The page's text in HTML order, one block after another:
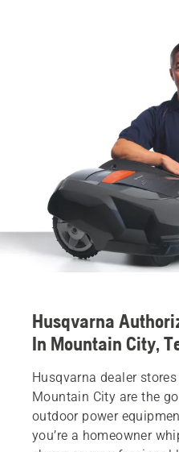
Husqvarna
In Mountain City,
Husqvarna dealer
Mountain City are the
outdoor power
you’re a homeowner